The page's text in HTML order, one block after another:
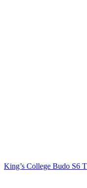
King’s College Budo S6